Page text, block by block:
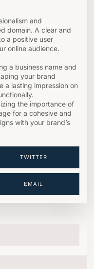
and
domain. A clear and
a positive user
online audience.
a business name and
your brand
a lasting impression on
the importance of
for a cohesive and
with your brand’s
TWITTER
EMAIL